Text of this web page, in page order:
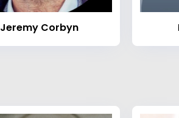
Jeremy Corbyn